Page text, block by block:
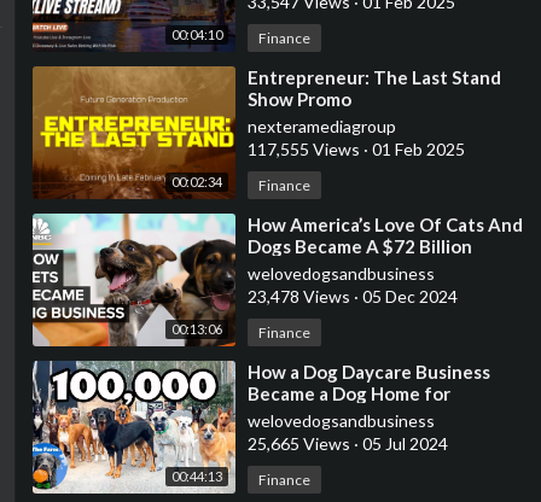
00:04:10 Finance
00:02:34
⁣Entrepreneur: The Last Stand
Show Promo
nexteramediagroup
117,555 Views · 01 Feb 2025
Finance
00:13:06
⁣How America’s Love Of Cats And
Dogs Became A $72 Billion
Business
welovedogsandbusiness
23,478 Views · 05 Dec 2024
Finance
00:44:13
⁣How a Dog Daycare Business
Became a Dog Home for
Unwanted Dogs | 100,000
Subscribers | The Farm
welovedogsandbusiness
25,665 Views · 05 Jul 2024
Finance